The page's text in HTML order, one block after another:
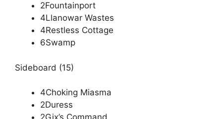
2Fountainport
4Llanowar Wastes
4Restless Cottage
6Swamp
Sideboard (15)
4Choking Miasma
2Duress